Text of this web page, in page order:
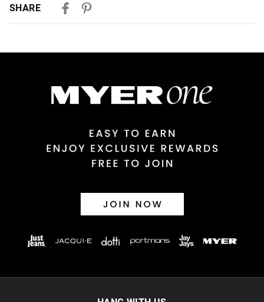
Australian Express Delivery
View full delivery information
30 day returns or exchanges online and in store
Afterpay and Zip returns must be sent to our online store via
View full returns information
SHARE